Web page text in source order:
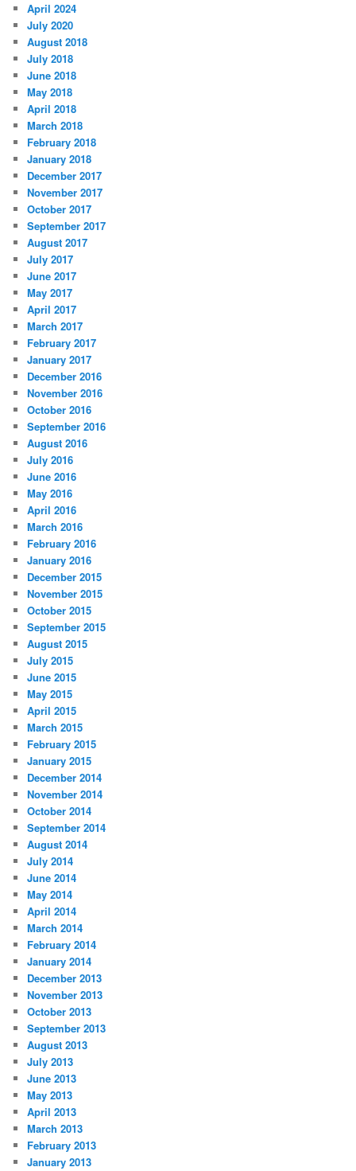
April 2024
July 2020
August 2018
July 2018
June 2018
May 2018
April 2018
March 2018
February 2018
January 2018
December 2017
November 2017
October 2017
September 2017
August 2017
July 2017
June 2017
May 2017
April 2017
March 2017
February 2017
January 2017
December 2016
November 2016
October 2016
September 2016
August 2016
July 2016
June 2016
May 2016
April 2016
March 2016
February 2016
January 2016
December 2015
November 2015
October 2015
September 2015
August 2015
July 2015
June 2015
May 2015
April 2015
March 2015
February 2015
January 2015
December 2014
November 2014
October 2014
September 2014
August 2014
July 2014
June 2014
May 2014
April 2014
March 2014
February 2014
January 2014
December 2013
November 2013
October 2013
September 2013
August 2013
July 2013
June 2013
May 2013
April 2013
March 2013
February 2013
January 2013